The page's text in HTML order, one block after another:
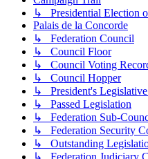
↳ Presidential Election
Palais de la Concorde
↳ Federation Council
↳ Council Floor
↳ Council Voting
↳ Council Hopper
↳ President's
↳ Passed Legislation
↳ Federation Sub-
↳ Federation Security
↳ Outstanding